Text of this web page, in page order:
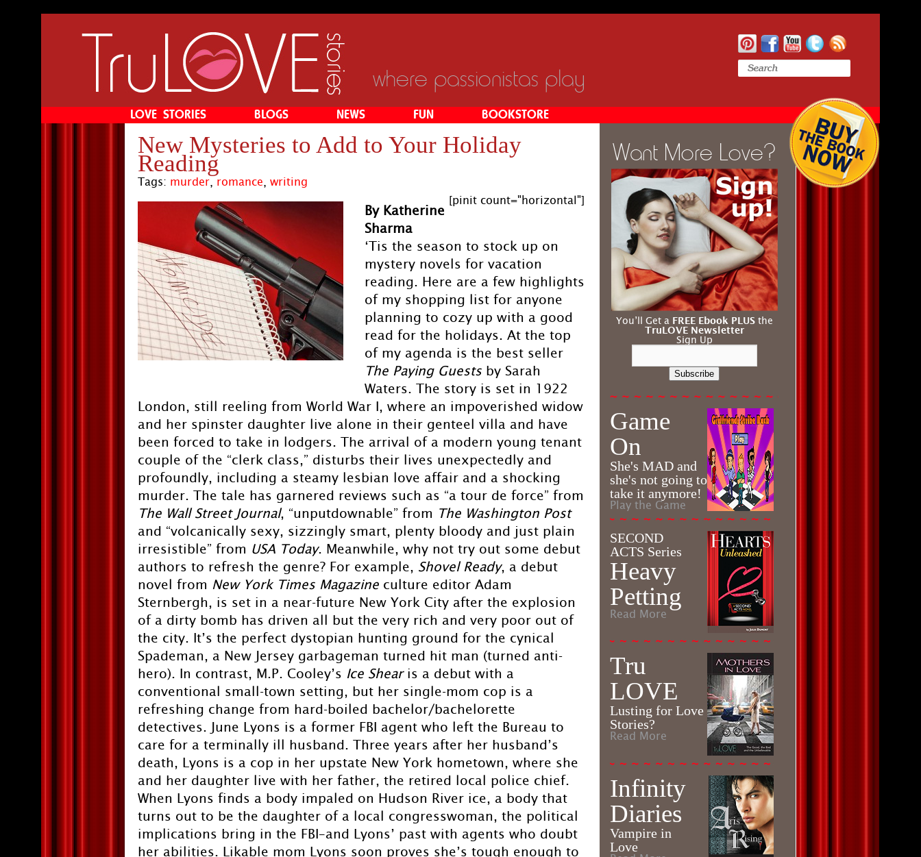
where passionistas play
Skip to primary content
Skip to secondary content
LOVE STORIES BLOGS NEWS FUN BOOKSTORE
New Mysteries to Add to Your Holiday
Reading
Tags: murder, romance, writing
[pinit count="horizontal"]
By Katherine
Sharma
‘Tis the season to stock up on
mystery novels for vacation
reading. Here are a few highlights
of my shopping list for anyone
planning to cozy up with a good
read for the holidays. At the top
of my agenda is the best seller
The Paying Guests by Sarah
Waters. The story is set in 1922
London, still reeling from World War I, where an impoverished widow
and her spinster daughter live alone in their genteel villa and have
been forced to take in lodgers. The arrival of a modern young tenant
couple of the “clerk class,” disturbs their lives unexpectedly and
profoundly, including a steamy lesbian love affair and a shocking
murder. The tale has garnered reviews such as “a tour de force” from
The Wall Street Journal, “unputdownable” from The Washington Post
and “volcanically sexy, sizzingly smart, plenty bloody and just plain
irresistible” from USA Today. Meanwhile, why not try out some debut
authors to refresh the genre? For example, Shovel Ready, a debut
novel from New York Times Magazine culture editor Adam
Sternbergh, is set in a near-future New York City after the explosion
of a dirty bomb has driven all but the very rich and very poor out of
the city. It’s the perfect dystopian hunting ground for the cynical
Spademan, a New Jersey garbageman turned hit man (turned anti-
hero). In contrast, M.P. Cooley’s Ice Shearis a debut with a
conventional small-town setting, but her single-mom cop is a
refreshing change from hard-boiled bachelor/bachelorette
detectives. June Lyons is a former FBI agent who left the Bureau to
care for a terminally ill husband. Three years after her husband’s
death, Lyons is a cop in her upstate New York hometown, where she
and her daughter live with her father, the retired local police chief.
When Lyons finds a body impaled on Hudson River ice, a body that
turns out to be the daughter of a local congresswoman, the political
implications bring in the FBI–and Lyons’ past with agents who doubt
her abilities. Likable mom Lyons soon proves she’s tough enough to
Want More Love?
You’ll Get a FREE Ebook PLUSthe
TruLOVE Newsletter
Sign Up
Subscribe
Game
On
She's MAD and
she's not going to
take it anymore!
Play the Game
SECOND
ACTS Series
Heavy
Petting
Read More
Tru
LOVE
Lusting for Love
Stories?
Read More
Infinity
Diaries
Vampire in
Love